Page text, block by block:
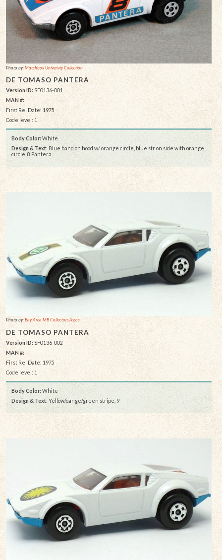
Photo by:Matchbox University Collection
DE TOMASO PANTERA
Version ID: SF0136-001
MAN #:
First Rel Date: 1975
Code level: 1
Body Color:White
Design & Text: Blue band on hood w/ orange circle, blue str on side with orange
circle, 8 Pantera
Photo by:Bay Area MB Collectors Assoc.
DE TOMASO PANTERA
Version ID: SF0136-002
MAN #:
First Rel Date: 1975
Code level: 1
Body Color: White
Design & Text: Yellow/oange/green stripe, 9